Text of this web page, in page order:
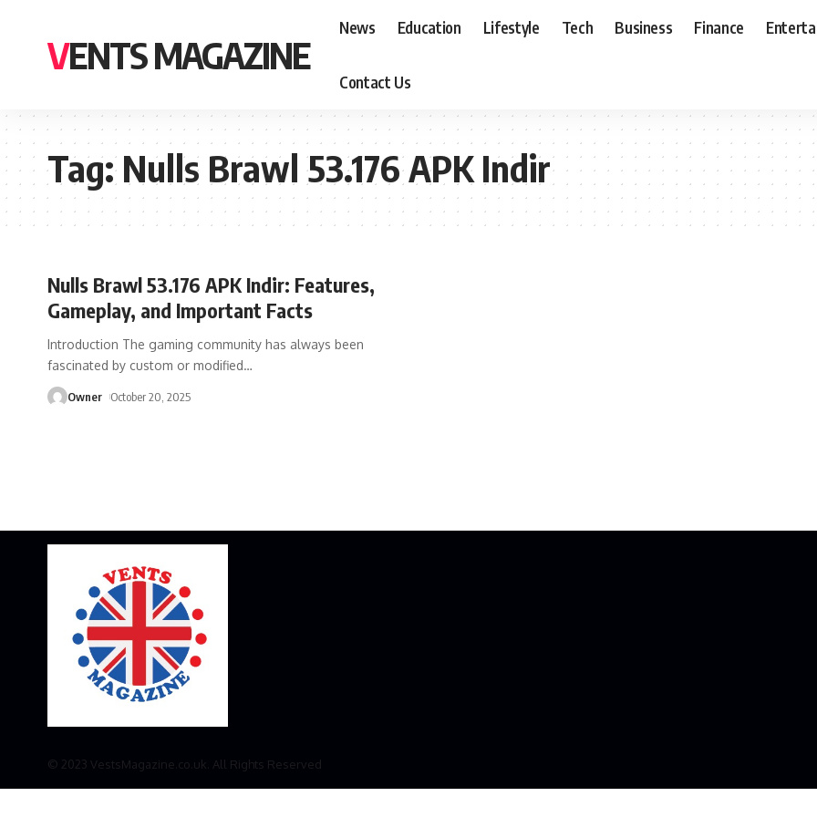
VENTS MAGAZINE
News Education Lifestyle Tech Business Finance
Contact Us
Tag:Nulls Brawl 53.176 APK Indir
Nulls Brawl 53.176 APK Indir: Features,
Gameplay, and Important Facts
Introduction The gaming community has always been
fascinated by custom or modified…
Owner October 20, 2025
© 2023 VestsMagazine.co.uk. All Rights Reserved